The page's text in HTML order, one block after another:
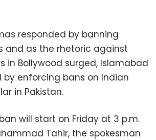
responded by banning
and as the rhetoric against
in Bollywood surged, Islamabad
by enforcing bans on Indian
in Pakistan.
will start on Friday at 3 p.m.
Tahir, the spokesman